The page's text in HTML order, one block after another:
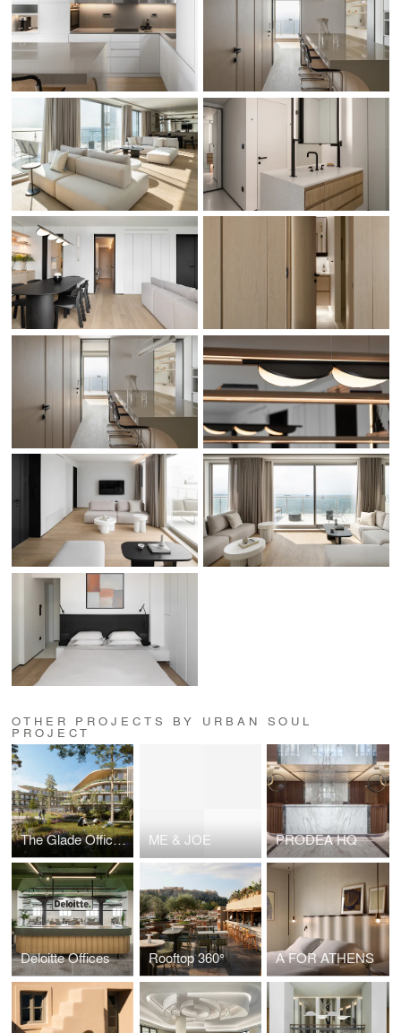
OTHER PROJECTS BY URBAN SOUL
PROJECT
The Glade Office Campus ME & JOE PRODEA HQ
Deloitte Offices Rooftop 360° Α FOR ATHENS